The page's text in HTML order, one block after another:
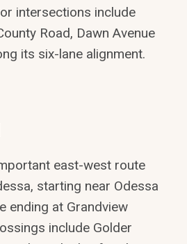
intersections include
Road, Dawn Avenue
its six-lane alignment.
east-west route
starting near Odessa
ending at Grandview
include Golder